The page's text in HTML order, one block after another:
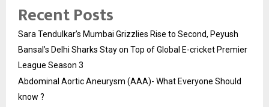
Recent Posts
Sara Tendulkar’s Mumbai Grizzlies Rise to Second, Peyush
Bansal’s Delhi Sharks Stay on Top of Global E-cricket Premier
League Season 3
Abdominal Aortic Aneurysm (AAA)- What Everyone Should
know ?